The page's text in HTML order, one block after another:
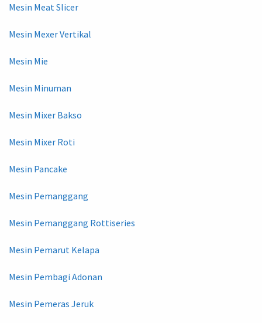
Mesin Meat Slicer
Mesin Mexer Vertikal
Mesin Mie
Mesin Minuman
Mesin Mixer Bakso
Mesin Mixer Roti
Mesin Pancake
Mesin Pemanggang
Mesin Pemanggang Rottiseries
Mesin Pemarut Kelapa
Mesin Pembagi Adonan
Mesin Pemeras Jeruk